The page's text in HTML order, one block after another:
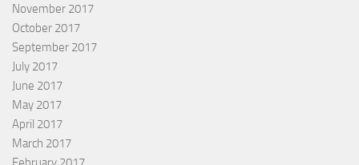
November 2017
October 2017
September 2017
July 2017
June 2017
May 2017
April 2017
March 2017